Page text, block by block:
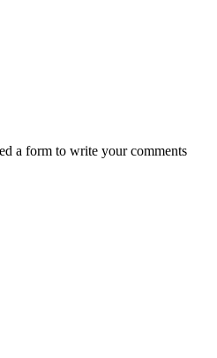
a form to write your comments